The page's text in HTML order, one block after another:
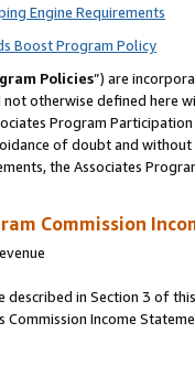
Engine Requirements
Boost Program Policy
Policies”) are
not otherwise defined
Program
of doubt and
the Associates
Commission
in Section 3 of
Income